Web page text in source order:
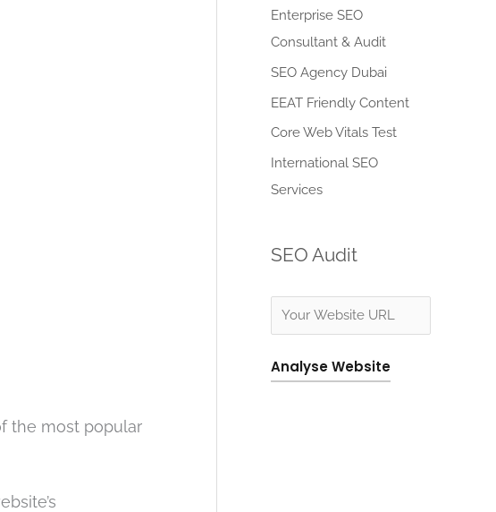
the most popular
c
h
f
Enterprise SEO
Consultant & Audit
SEO Agency Dubai
EEAT Friendly Content
Core Web Vitals Test
International SEO
Services
SEO Audit
Analyse Website